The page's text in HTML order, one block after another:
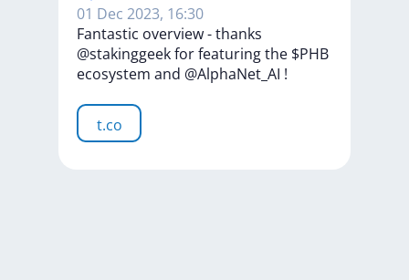
01 Dec 2023, 16:30
Fantastic overview-thanks
@stakinggeekforfeaturingthe $PHB
ecosystem and @AlphaNet_AI !
t.co